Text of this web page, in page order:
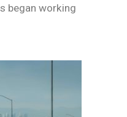
began working